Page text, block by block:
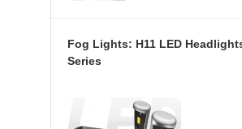
Fog Lights: H11 LED
Series